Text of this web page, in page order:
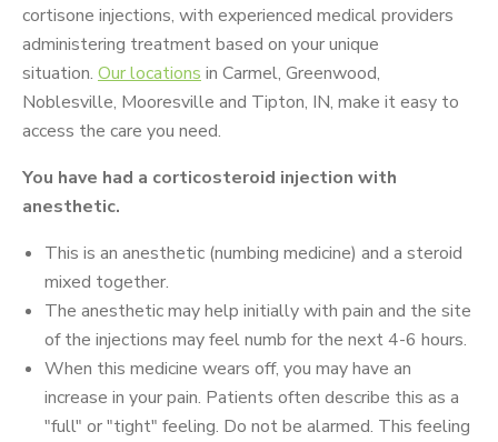
cortisone injections, with experienced medical providers
administering treatment based on your unique
situation. Our locations in Carmel, Greenwood,
Noblesville, Mooresville and Tipton, IN, make it easy to
access the care you need.
You have had a corticosteroid injection with
anesthetic.
This is an anesthetic (numbing medicine) and a steroid
mixed together.
The anesthetic may help initially with pain and the site
of the injections may feel numb for the next 4-6 hours.
When this medicine wears off, you may have an
increase in your pain. Patients often describe this as a
"full" or "tight" feeling. Do not be alarmed. This feeling